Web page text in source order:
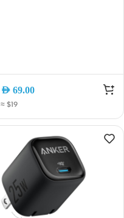
AED 69.00
≈ $19